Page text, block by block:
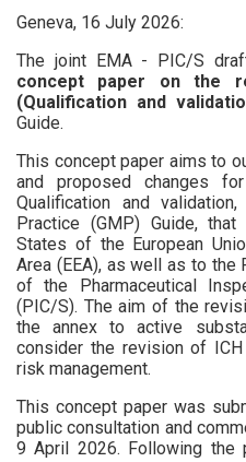
Geneva, 16 July 2026:
The joint EMA - PIC/S
concept paper on the
(Qualification and
Guide.
This concept paper aims to
and proposed changes
Qualification and
Practice (GMP) Guide,
States of the European
Area (EEA), as well as to
of the Pharmaceutical
(PIC/S). The aim of the
the annex to active
consider the revision of
risk management.
This concept paper was
public consultation and
9 April 2026. Following the